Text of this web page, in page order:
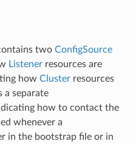
two ConfigSource
Listenerresources are
how Clusterresources
a separate
how to contact the
whenever a
in the bootstrap file or in